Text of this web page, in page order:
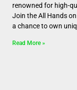
renowned for high-
Join the All Hands
a chance to own
Read More »